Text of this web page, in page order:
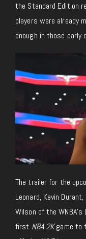
the Standard Edition
players were already
enough in those
The trailer for the
Leonard, Kevin
Wilson of the
first NBA 2Kgame to